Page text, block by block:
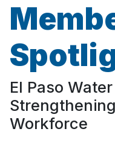
El Paso
Workforce